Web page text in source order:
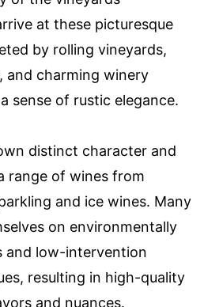
at these picturesque
by rolling vineyards,
and charming winery
sense of rustic elegance.
distinct character and
range of wines from
and ice wines. Many
on environmentally
and low-intervention
resulting in high-quality
and nuances.